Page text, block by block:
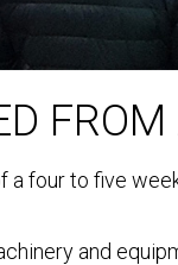
a four to five
and